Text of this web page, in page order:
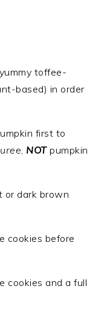
toffee-
based) in order
first to
, NOT pumpkin
or dark brown
cookies before
cookies and a full